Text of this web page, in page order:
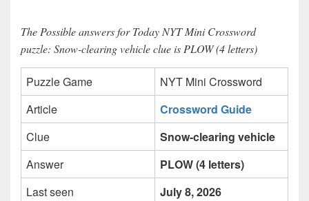
The Possible answers for Today NYT Mini Crossword
puzzle: Snow-clearing vehicle clue is PLOW (4 letters)
Puzzle Game
NYT Mini Crossword
Article
Crossword Guide
Clue
Snow-clearing vehicle
Answer
PLOW (4 letters)
Last seen
July 8, 2026